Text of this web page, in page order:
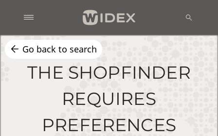
Go back to search
THE SHOPFINDER
REQUIRES
PREFERENCES